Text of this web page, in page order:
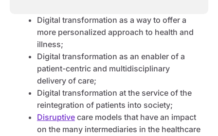
Digital transformation as a way to offer a
more personalized approach to health and
illness;
Digital transformation as an enabler of a
patient-centric and multidisciplinary
delivery of care;
Digital transformation at the service of the
reintegration of patients into society;
Disruptive care models that have an impact
on the many intermediaries in the healthcare